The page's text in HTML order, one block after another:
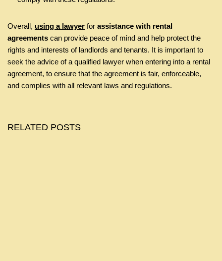
Overall, using a lawyer for assistance with rental
agreements can provide peace of mind and help protect the
rights and interests of landlords and tenants. It is important to
seek the advice of a qualified lawyer when entering into a rental
agreement, to ensure that the agreement is fair, enforceable,
and complies with all relevant laws and regulations.
RELATED POSTS